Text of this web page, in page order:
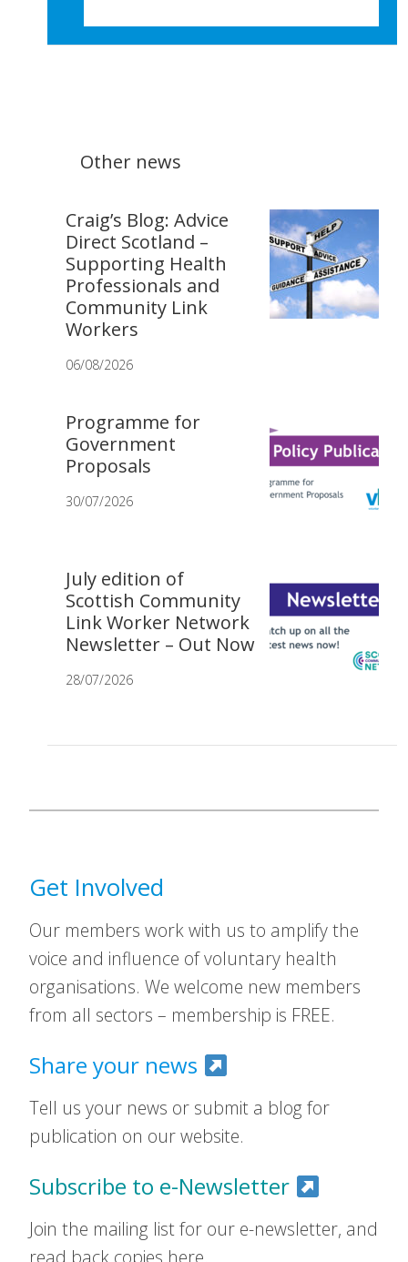
Other news
Craig’s Blog: Advice
Direct Scotland –
Supporting Health
Professionals and
Community Link
Workers
06/08/2026
Programme for
Government
Proposals
30/07/2026
July edition of
Scottish Community
Link Worker Network
Newsletter – Out Now
28/07/2026
Get Involved
Our members work with us to amplify the
voice and influence of voluntary health
organisations. We welcome new members
from all sectors – membership is FREE.
Share your news
Tell us your news or submit a blog for
publication on our website.
Subscribe to e-Newsletter
Join the mailing list for our e-newsletter, and